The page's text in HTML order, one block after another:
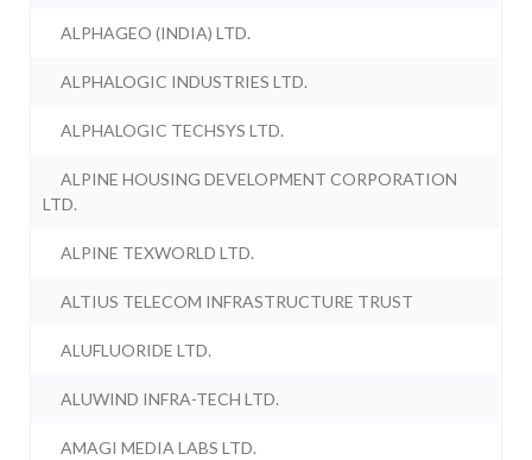
ALPHAGEO (INDIA) LTD.
ALPHALOGIC INDUSTRIES LTD.
ALPHALOGIC TECHSYS LTD.
ALPINE HOUSING DEVELOPMENT CORPORATION
LTD.
ALPINE TEXWORLD LTD.
ALTIUS TELECOM INFRASTRUCTURE TRUST
ALUFLUORIDE LTD.
ALUWIND INFRA-TECH LTD.
AMAGI MEDIA LABS LTD.